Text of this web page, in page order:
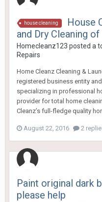
house cleaning
House
and Dry Cleaning
Homecleanz123 posted a
Repairs
Home Cleanz Cleaning &
registered business entity
specializing in professional
provider for total home
Cleanz’s full-fledge quality
August 22, 2016 2
Paint original dark
please help